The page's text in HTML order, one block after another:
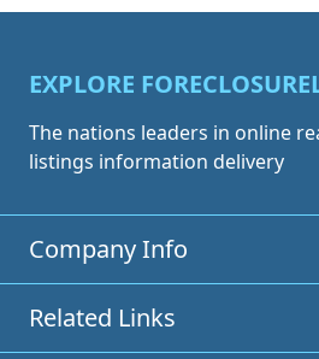
EXPLORE
The nations leaders in online
listings information delivery
Company Info
Related Links